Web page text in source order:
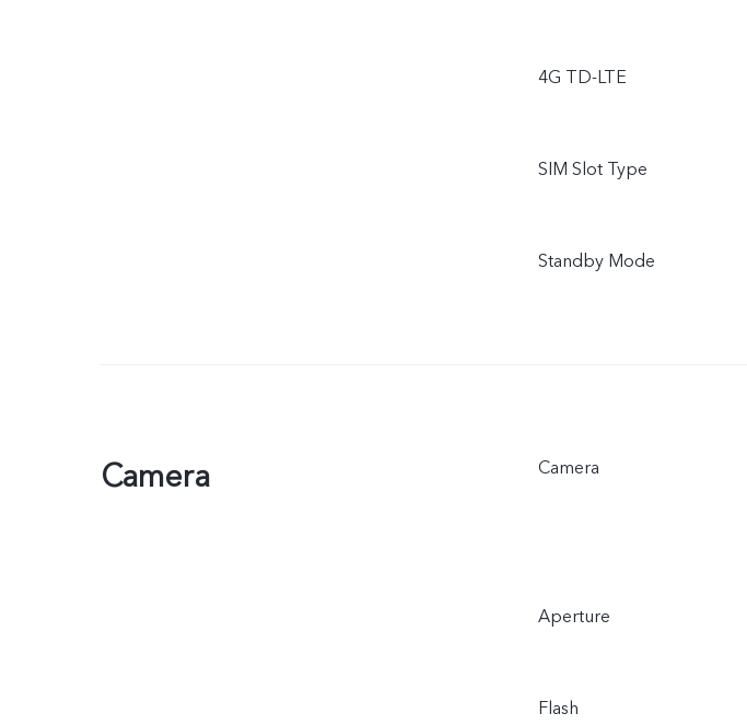
4G TD-LTE
SIM Slot Type
Standby Mode
Camera Camera
Aperture
Flash